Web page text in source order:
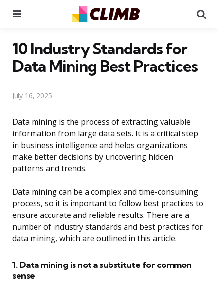
10 Industry Standards for
Data Mining Best Practices
July 16, 2025
Data mining is the process of extracting valuable
information from large data sets. It is a critical step
in business intelligence and helps organizations
make better decisions by uncovering hidden
patterns and trends.
Data mining can be a complex and time-consuming
process, so it is important to follow best practices to
ensure accurate and reliable results. There are a
number of industry standards and best practices for
data mining, which are outlined in this article.
1. Data mining is not a substitute for common
sense